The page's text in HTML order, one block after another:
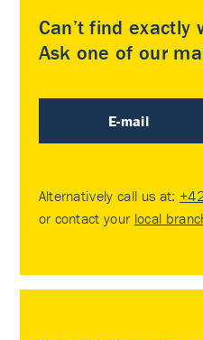
Can’t find exactly
Ask one of our
E-mail
Alternatively call us at:
or contact your local